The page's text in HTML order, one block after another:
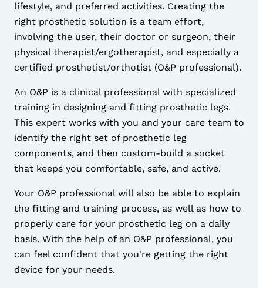
lifestyle, and preferred activities. Creating the
right prosthetic solution is a team effort,
involving the user, their doctor or surgeon, their
physical therapist/ergotherapist, and especially a
certified prosthetist/orthotist (O&P professional).
An O&P is a clinical professional with specialized
training in designing and fitting prosthetic legs.
This expert works with you and your care team to
identify the right set of prosthetic leg
components, and then custom-build a socket
that keeps you comfortable, safe, and active.
Your O&P professional will also be able to explain
the fitting and training process, as well as how to
properly care for your prosthetic leg on a daily
basis. With the help of an O&P professional, you
can feel confident that you're getting the right
device for your needs.